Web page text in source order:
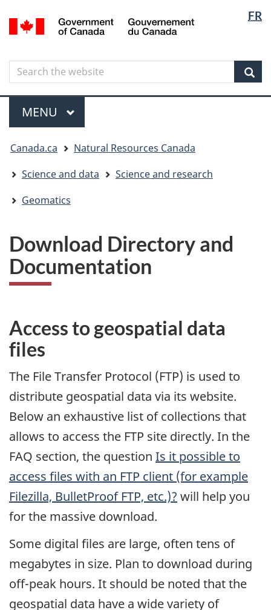
to
content
to
government"
to
HTML
FR
Canada
Search
Search
the
website
Menu
MAIN
MENU
are
here
Canada.ca
Natural Resources Canada
Science and data
Science and research
Geomatics
Download Directory and
Documentation
Access to geospatial data
files
The File Transfer Protocol (FTP) is used to
distribute geospatial data via its website.
Below an exhaustive list of collections that
allows to access the FTP site directly. In the
FAQ section, the question Is it possible to
access files with an FTP client (for example
Filezilla, BulletProof FTP, etc.)? will help you
for the massive download.
Some digital files are large, often tens of
megabytes in size. Plan to download during
off-peak hours. It should be noted that the
geospatial data have a wide variety of